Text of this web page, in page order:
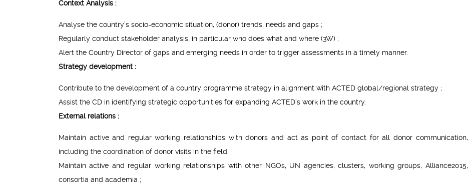
Context Analysis :
Analyse the country’s socio-economic situation, (donor) trends, needs and gaps ;
Regularly conduct stakeholder analysis, in particular who does what and where (3W) ;
Alert the Country Director of gaps and emerging needs in order to trigger assessments in a timely manner.
Strategy development :
Contribute to the development of a country programme strategy in alignment with ACTED global/regional strategy ;
Assist the CD in identifying strategic opportunities for expanding ACTED’s work in the country.
External relations :
Maintain active and regular working relationships with donors and act as point of contact for all donor communication,
including the coordination of donor visits in the field ;
Maintain active and regular working relationships with other NGOs, UN agencies, clusters, working groups, Alliance2015,
consortia and academia ;